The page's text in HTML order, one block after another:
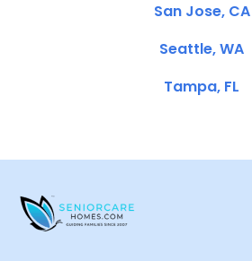
San Jose, CA
Seattle, WA
Tampa, FL